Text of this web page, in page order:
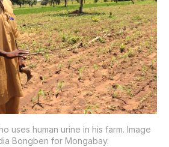
uses human urine in his farm. Image
Bongben for Mongabay.